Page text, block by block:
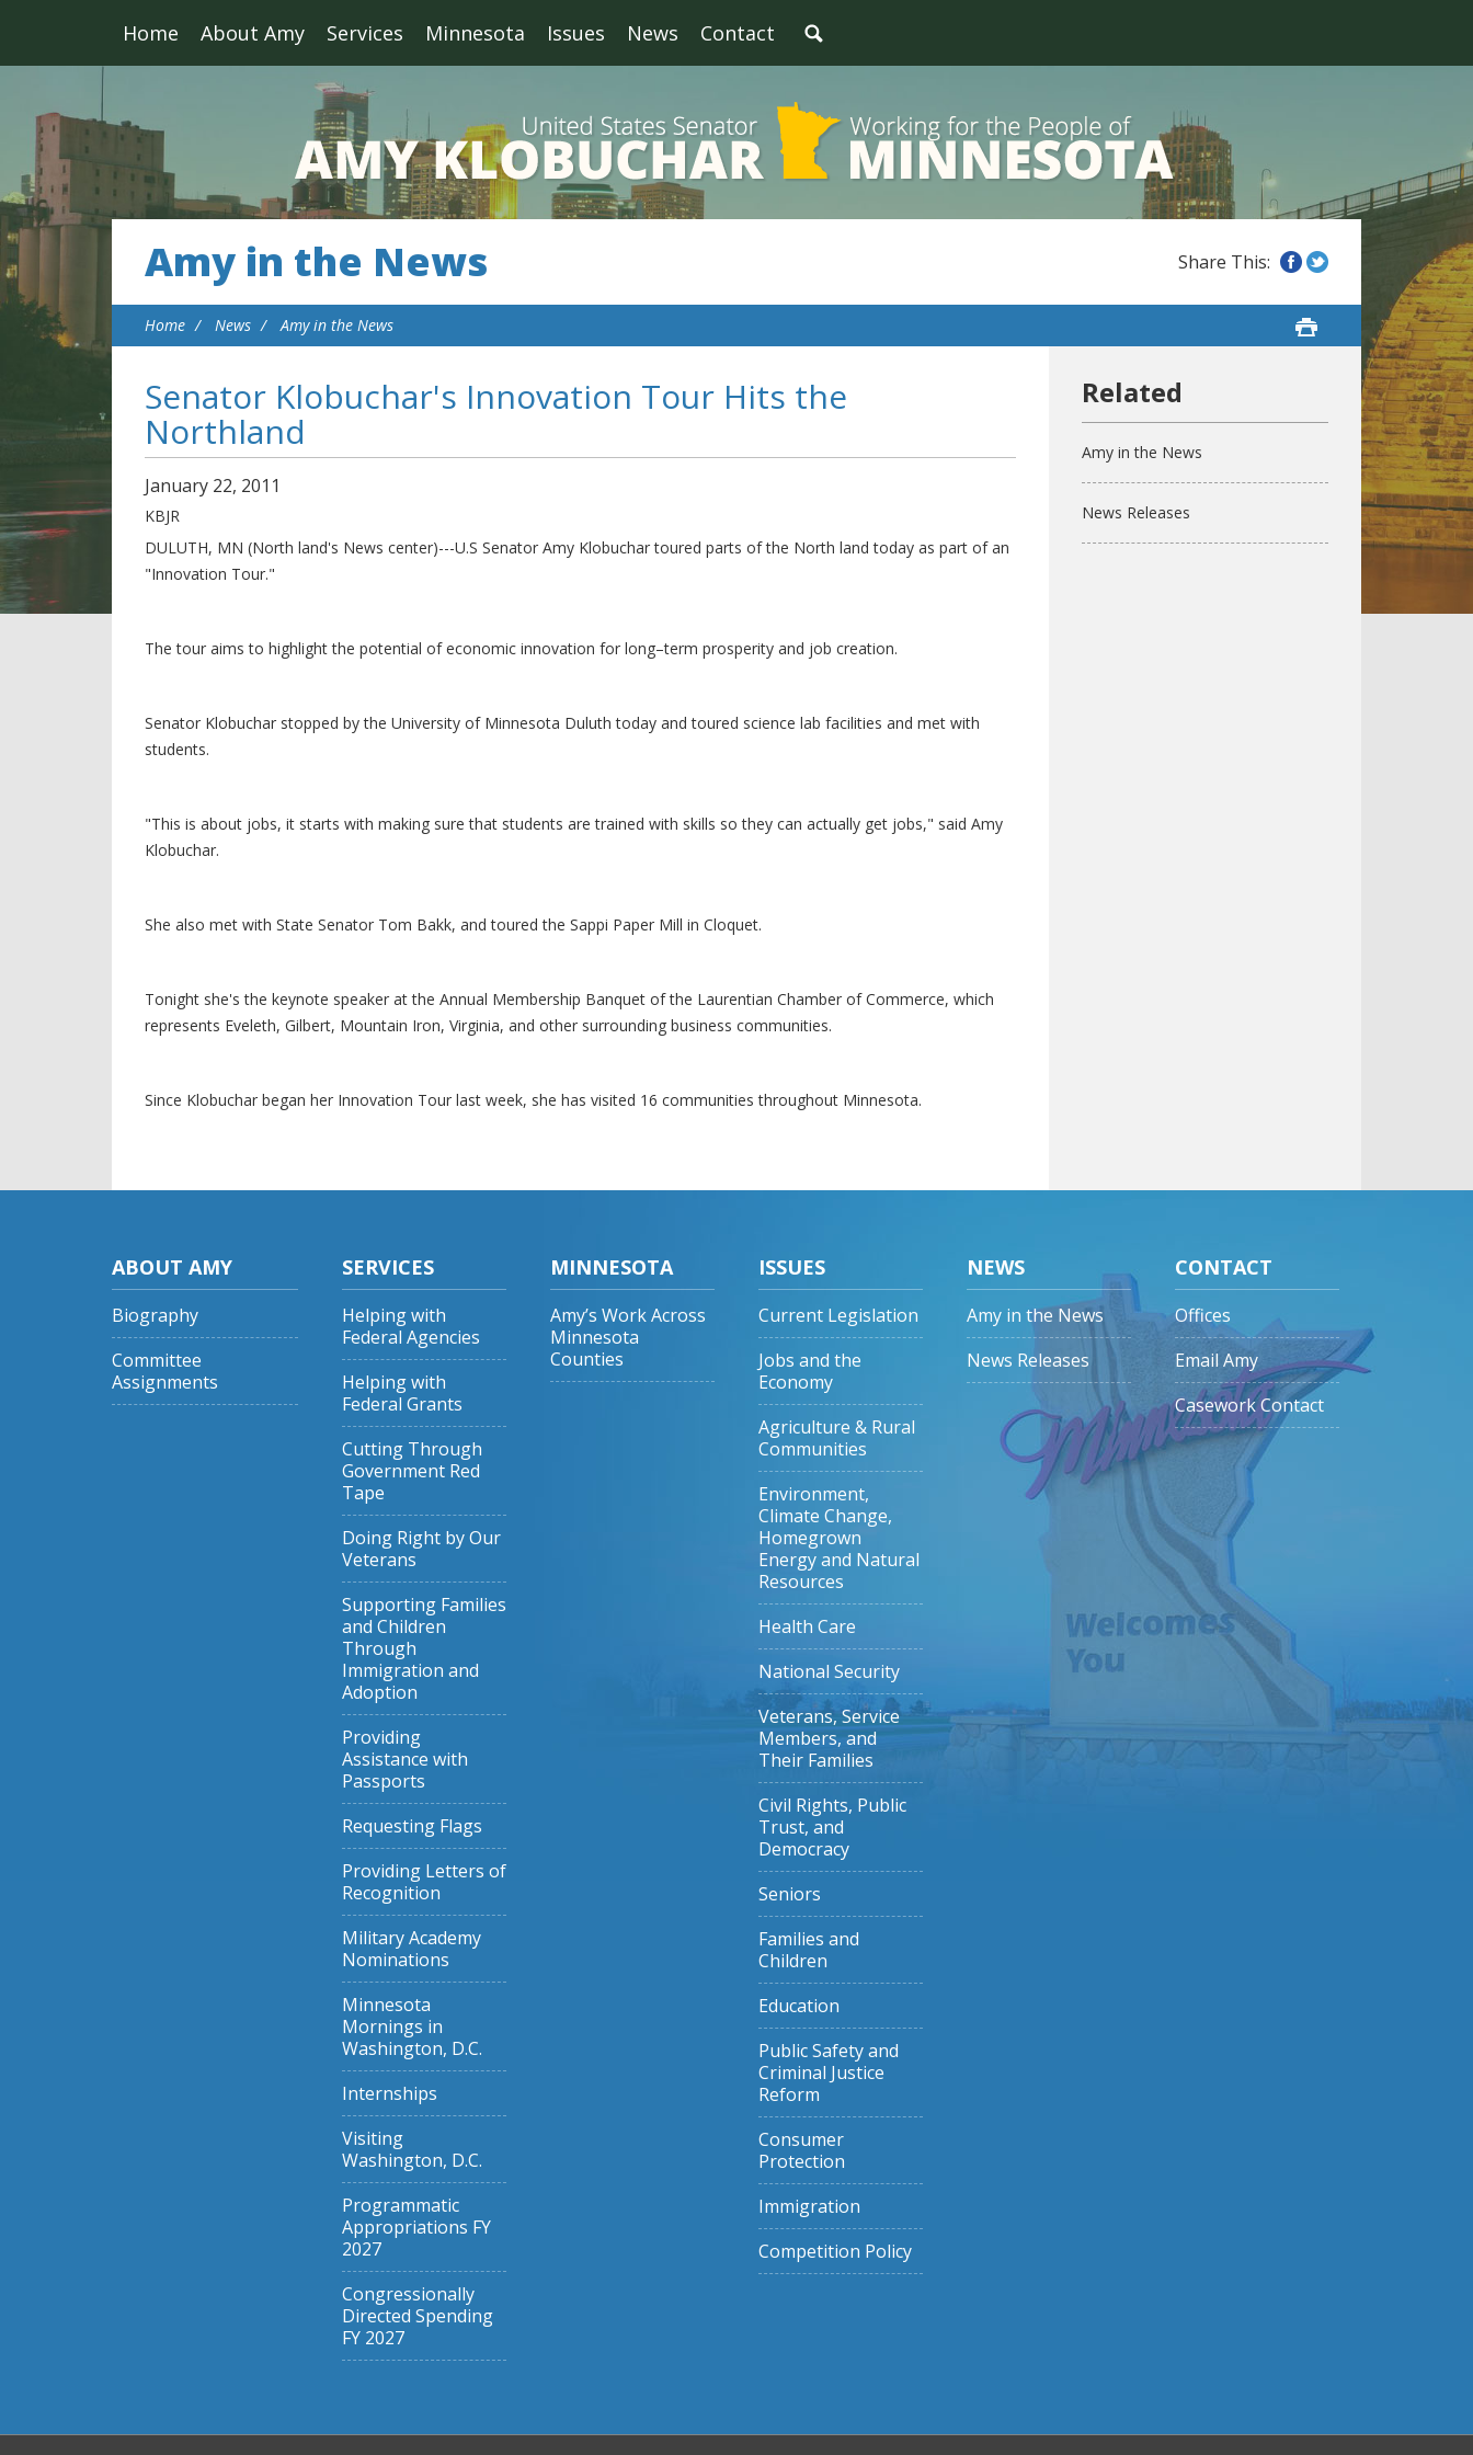
Home About Amy Services Minnesota Issues News Contact
Amy in the News
Home News Amy in the News
Senator Klobuchar's Innovation Tour Hits the
Northland
January 22, 2011
KBJR
DULUTH, MN (North land's News center)---U.S Senator Amy Klobuchar toured parts of the North land today as part of an
"Innovation Tour."
The tour aims to highlight the potential of economic innovation for long–term prosperity and job creation.
Senator Klobuchar stopped by the University of Minnesota Duluth today and toured science lab facilities and met with
students.
"This is about jobs, it starts with making sure that students are trained with skills so they can actually get jobs," said Amy
Klobuchar.
She also met with State Senator Tom Bakk, and toured the Sappi Paper Mill in Cloquet.
Tonight she's the keynote speaker at the Annual Membership Banquet of the Laurentian Chamber of Commerce, which
represents Eveleth, Gilbert, Mountain Iron, Virginia, and other surrounding business communities.
Since Klobuchar began her Innovation Tour last week, she has visited 16 communities throughout Minnesota.
Amy in the News
News Releases
ABOUT AMY
Biography
Committee
Assignments
SERVICES
Helping with
Federal Agencies
Helping with
Federal Grants
Cutting Through
Government Red
Tape
Doing Right by Our
Veterans
Supporting Families
and Children
Through
Immigration and
Adoption
Providing
Assistance with
Passports
Requesting Flags
Providing Letters of
Recognition
Military Academy
Nominations
Minnesota
Mornings in
Washington, D.C.
Internships
Visiting
Washington, D.C.
Programmatic
Appropriations FY
2027
Congressionally
Directed Spending
FY 2027
MINNESOTA
Amy’s Work Across
Minnesota
Counties
ISSUES
Current Legislation
Jobs and the
Economy
Agriculture & Rural
Communities
Environment,
Climate Change,
Homegrown
Energy and Natural
Resources
Health Care
National Security
Veterans, Service
Members, and
Their Families
Civil Rights, Public
Trust, and
Democracy
Seniors
Families and
Children
Education
Public Safety and
Criminal Justice
Reform
Consumer
Protection
Immigration
Competition Policy
NEWS
Amy in the News
News Releases
CONTACT
Offices
Email Amy
Casework Contact